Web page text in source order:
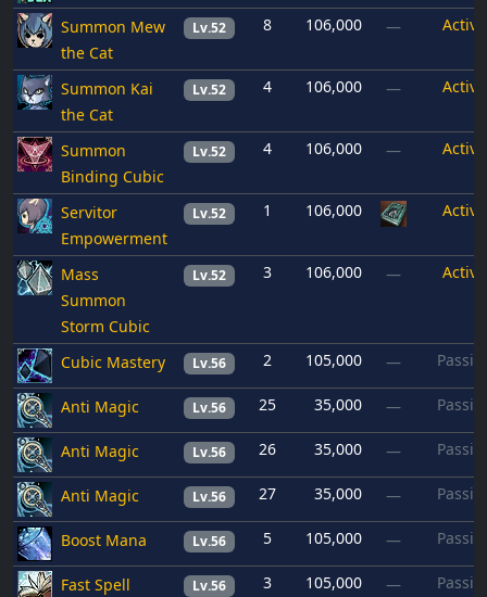
Summon Mew
the Cat
Lv.52 8 106,000 — Active
Summon Kai
the Cat
Lv.52 4 106,000 — Active
Summon
Binding Cubic
Lv.52 4 106,000 — Active
Servitor
Empowerment
Lv.52 1 106,000 Active
Mass
Summon
Storm Cubic
Lv.52 3 106,000 — Active
Cubic Mastery Lv.56 2 105,000 —
Anti Magic Lv.56 25 35,000 —
Anti Magic Lv.56 26 35,000 —
Anti Magic Lv.56 27 35,000 —
Boost Mana Lv.56 5 105,000 —
Fast Spell
Lv.56 3 105,000 —